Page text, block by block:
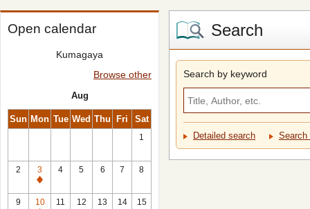
Open calendar
Kumagaya
Browse other
Aug
Sun Mon Tue Wed Thu Fri Sat
1
2
3
Closed
4 5 6 7 8
9
10
11 12 13 14 15
Search
Search by keyword
Detailed search Search